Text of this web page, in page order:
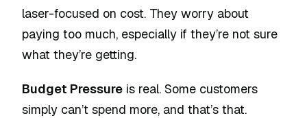
laser-focused on cost. They worry about
paying too much, especially if they’re not sure
what they’re getting.
Budget Pressure is real. Some customers
simply can’t spend more, and that’s that.